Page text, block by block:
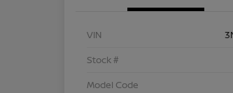
VIN
Stock #
Model Code